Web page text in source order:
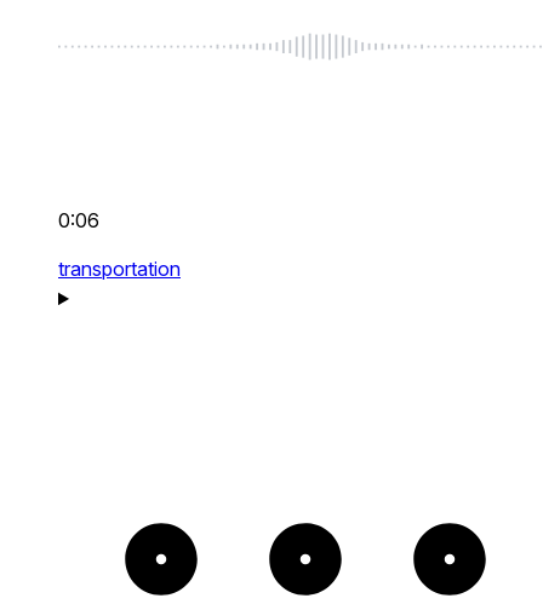
0:06
transportation